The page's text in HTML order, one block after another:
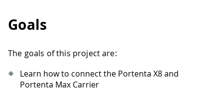
Goals
The goals of this project are:
Learn how to connect the Portenta X8 and
Portenta Max Carrier